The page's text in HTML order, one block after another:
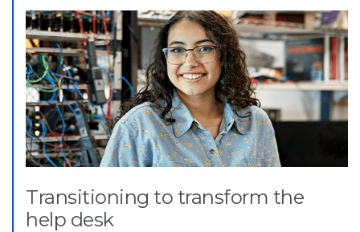
Transitioning to transform the
help desk